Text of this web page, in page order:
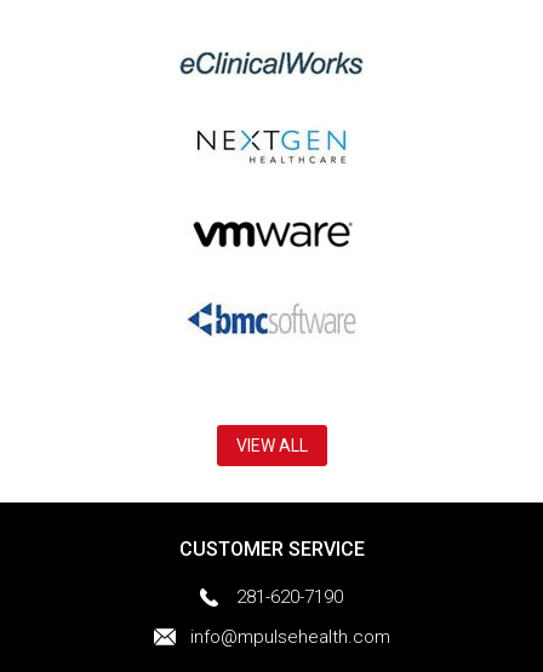
VIEW ALL
CUSTOMER SERVICE
281-620-7190
info@mpulsehealth.com